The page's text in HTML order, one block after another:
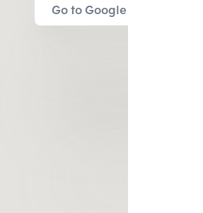
Go to Google Map